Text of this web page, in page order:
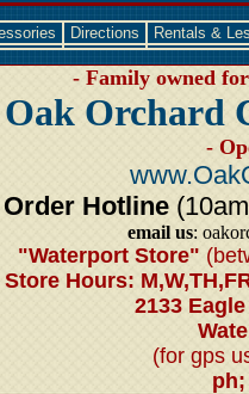
Directions Rentals &
- Family owned
Oak Orchard
-
Hotline
email us:
"Waterport Store"
Store Hours:
2133
(for gps
ph;